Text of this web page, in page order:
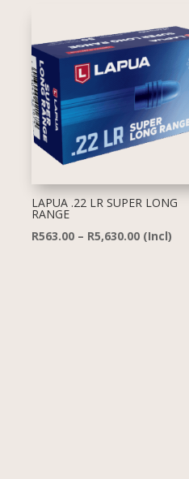
LAPUA .22 LR SUPER LONG
RANGE
R563.00 – R5,630.00Price
(Incl)